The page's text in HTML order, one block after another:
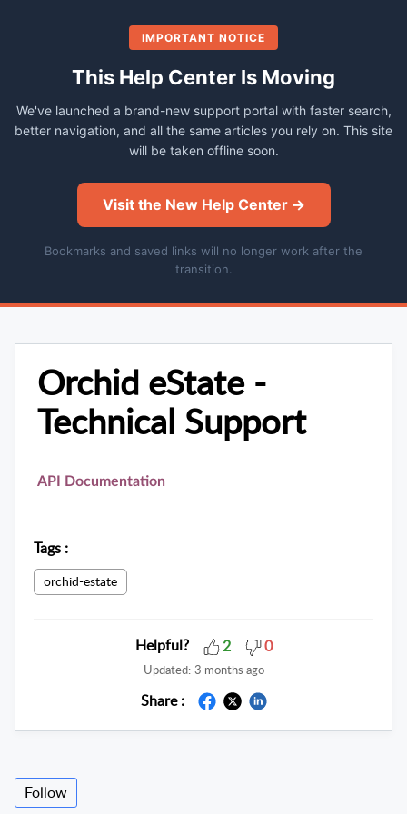
IMPORTANT NOTICE
This Help Center Is Moving
We've launched a brand-new support portal with faster search,
better navigation, and all the same articles you rely on. This site
will be taken offline soon.
Visit the New Help Center →
Bookmarks and saved links will no longer work after the
transition.
Orchid eState -
Technical Support
API Documentation
Tags :
orchid-estate
Helpful? 2 0
Updated: 3 months ago
Share :
Follow